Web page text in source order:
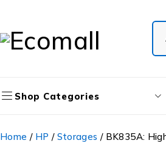
Shop Categories
Home / HP / Storages / BK835A: